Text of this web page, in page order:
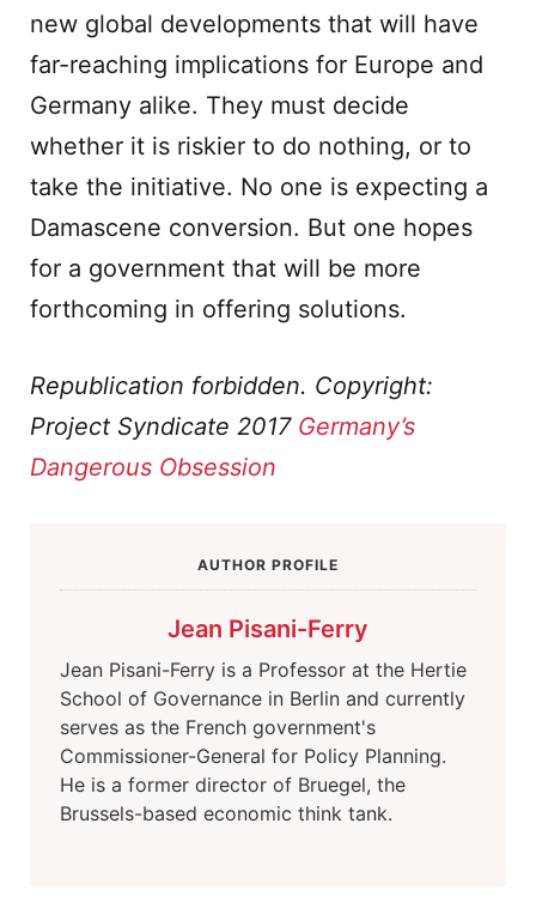
new global developments that will have
far-reaching implications for Europe and
Germany alike. They must decide
whether it is riskier to do nothing, or to
take the initiative. No one is expecting a
Damascene conversion. But one hopes
for a government that will be more
forthcoming in offering solutions.
Republication forbidden. Copyright:
Project Syndicate 2017 Germany’s
Dangerous Obsession
AUTHOR PROFILE
Jean Pisani-Ferry
Jean Pisani-Ferry is a Professor at the Hertie
School of Governance in Berlin and currently
serves as the French government's
Commissioner-General for Policy Planning.
He is a former director of Bruegel, the
Brussels-based economic think tank.